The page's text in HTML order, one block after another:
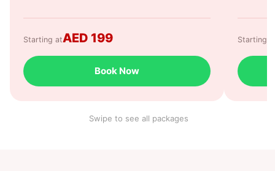
Starting atAED 199
Book Now
Starting
Swipe to see all packages